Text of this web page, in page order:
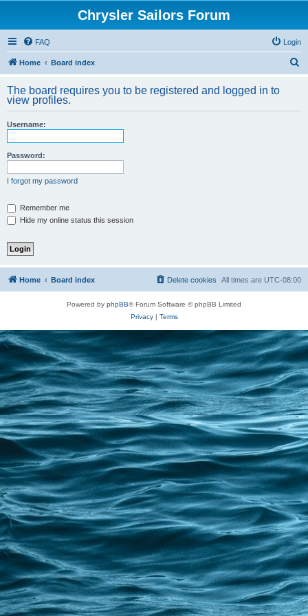
Chrysler Sailors Forum
FAQ Login
Home Board index
r
The board requires you to be registered and logged in to
view profiles.
Username:
Password:
I forgot my password
Remember me
Hide my online status this session
Home Board index All times are UTC-08:00
Delete cookies
Powered by phpBB® Forum Software © phpBB Limited
Privacy| Terms